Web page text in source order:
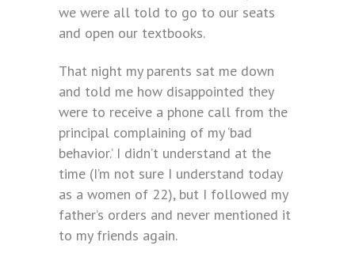
we were all told to go to our seats
and open our textbooks.
That night my parents sat me down
and told me how disappointed they
were to receive a phone call from the
principal complaining of my ‘bad
behavior.’ I didn’t understand at the
time (I’m not sure I understand today
as a women of 22), but I followed my
father’s orders and never mentioned it
to my friends again.